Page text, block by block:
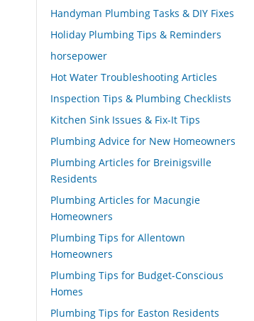
Handyman Plumbing Tasks & DIY Fixes
Holiday Plumbing Tips & Reminders
horsepower
Hot Water Troubleshooting Articles
Inspection Tips & Plumbing Checklists
Kitchen Sink Issues & Fix-It Tips
Plumbing Advice for New Homeowners
Plumbing Articles for Breinigsville
Residents
Plumbing Articles for Macungie
Homeowners
Plumbing Tips for Allentown
Homeowners
Plumbing Tips for Budget-Conscious
Homes
Plumbing Tips for Easton Residents